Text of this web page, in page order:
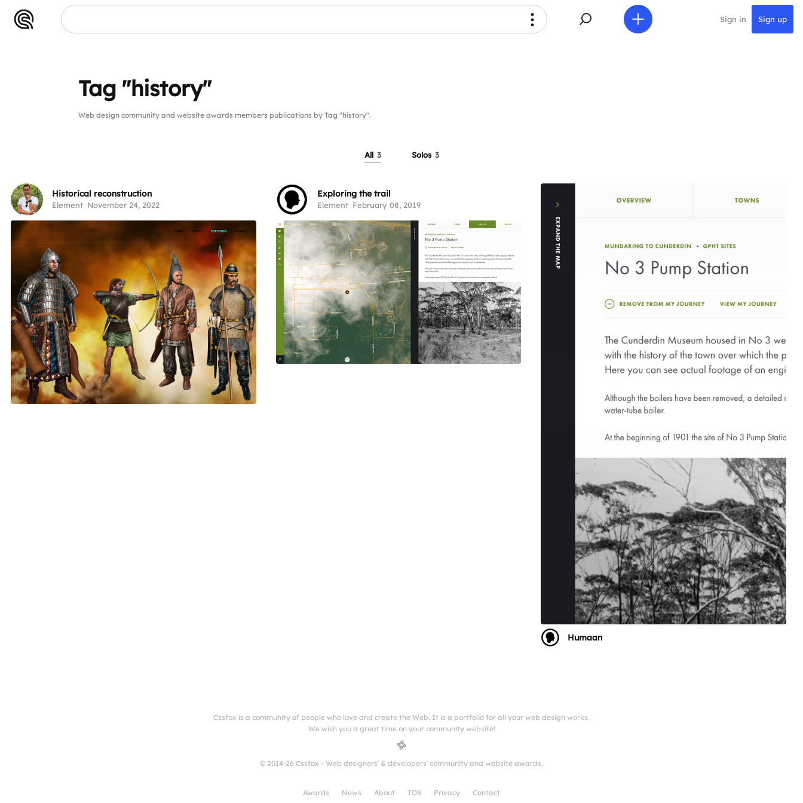
Sign in Sign up
Tag "history"
Web design community and website awards members publications by Tag "history".
All 3 Solos 3
Historical reconstruction
Element November 24, 2022
Exploring the trail
Element February 08, 2019
Humaan
Cssfox is a community of people who love and create the Web. It is a portfolio for all your web design works.
We wish you a great time on your community website!
© 2014-26 Cssfox - Web designers' & developers' community and website awards.
Awards News About TOS Privacy Contact